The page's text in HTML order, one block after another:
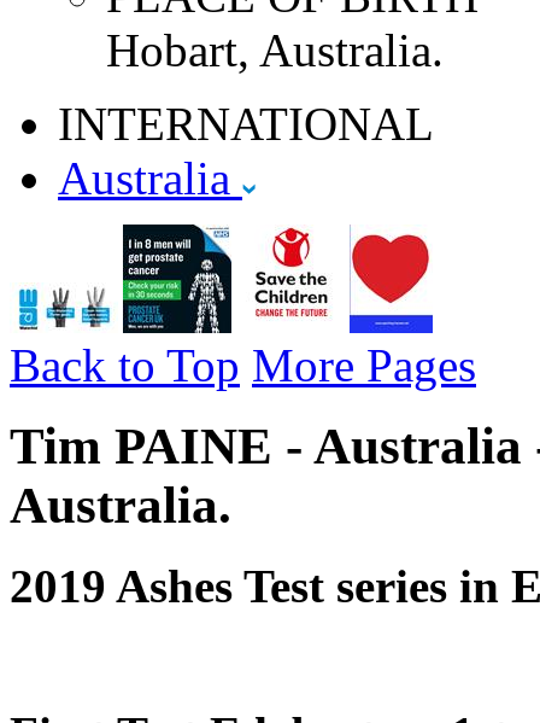
Hobart, Australia.
INTERNATIONAL
Australia
Back to Top More Pages
Tim PAINE - Australia
Australia.
2019 Ashes Test series in